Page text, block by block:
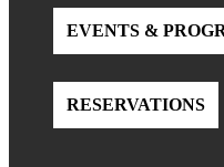
EVENTS &
RESERVATIONS